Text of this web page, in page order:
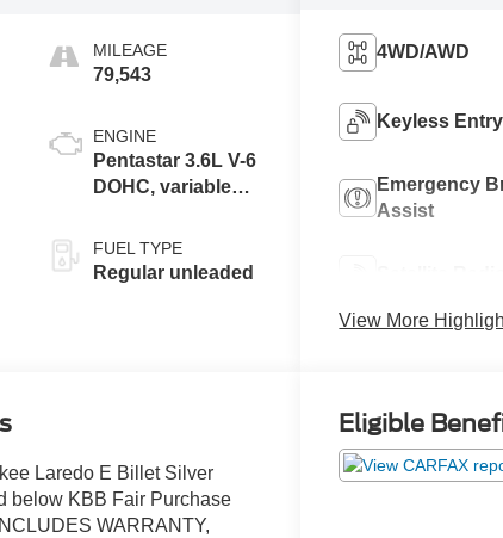
MILEAGE
79,543
ENGINE
Pentastar 3.6L V-6
DOHC, variable
regular unleaded,
engine with 293HP
FUEL TYPE
Regular unleaded
4WD/AWD
Keyless Entry
Emergency
Assist
View More
Laredo E Billet Silver
below KBB Fair Purchase
WARRANTY,
Eligible